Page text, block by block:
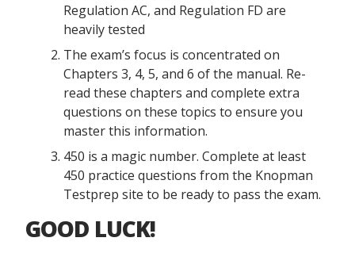
Regulation AC, and Regulation FD are
heavily tested
The exam’s focus is concentrated on
Chapters 3, 4, 5, and 6 of the manual. Re-
read these chapters and complete extra
questions on these topics to ensure you
master this information.
450 is a magic number. Complete at least
450 practice questions from the Knopman
Testprep site to be ready to pass the exam.
GOOD LUCK!